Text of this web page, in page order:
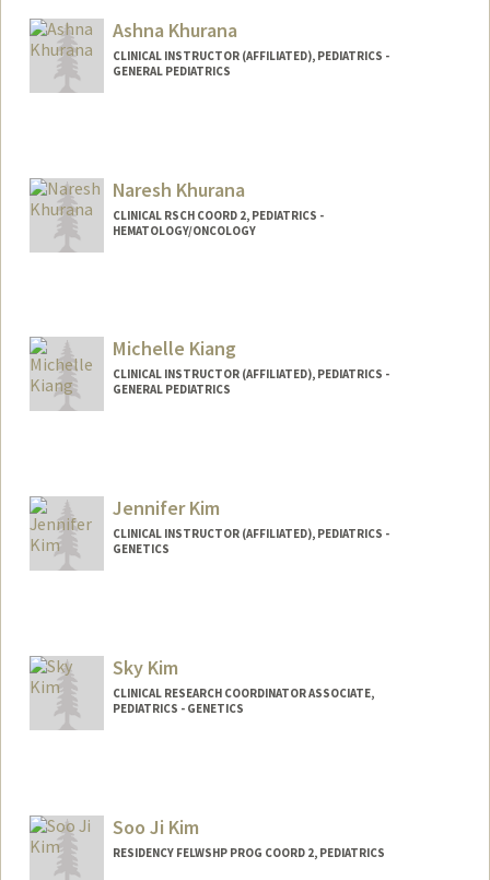
Ashna Khurana
CLINICAL INSTRUCTOR (AFFILIATED), PEDIATRICS -
GENERAL PEDIATRICS
Naresh Khurana
CLINICAL RSCH COORD 2, PEDIATRICS -
HEMATOLOGY/ONCOLOGY
hurana
Michelle Kiang
CLINICAL INSTRUCTOR (AFFILIATED), PEDIATRICS -
GENERAL PEDIATRICS
Jennifer Kim
CLINICAL INSTRUCTOR (AFFILIATED), PEDIATRICS -
GENETICS
Sky Kim
CLINICAL RESEARCH COORDINATOR ASSOCIATE,
PEDIATRICS - GENETICS
Soo Ji Kim
RESIDENCY FELWSHP PROG COORD 2, PEDIATRICS